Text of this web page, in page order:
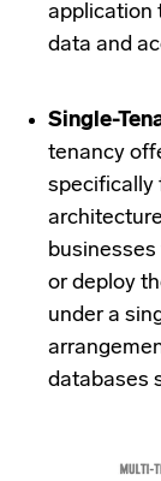
application
data and
Single-
tenancy
specifically
or deploy
under a
databases